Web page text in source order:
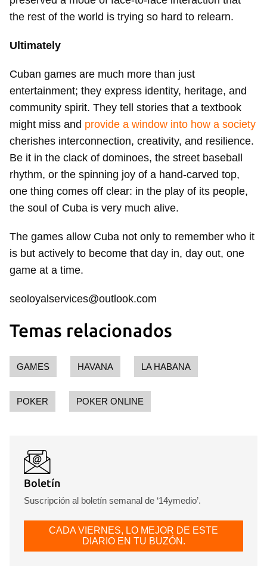
the rest of the world is trying so hard to relearn.
Ultimately
Cuban games are much more than just
entertainment; they express identity, heritage, and
community spirit. They tell stories that a textbook
might miss and provide a window into how a society
cherishes interconnection, creativity, and resilience.
Be it in the clack of dominoes, the street baseball
rhythm, or the spinning joy of a hand-carved top,
one thing comes off clear: in the play of its people,
the soul of Cuba is very much alive.
The games allow Cuba not only to remember who it
is but actively to become that day in, day out, one
game at a time.
seoloyalservices@outlook.com
Temas relacionados
GAMES HAVANA LA HABANA
POKER POKER ONLINE
Boletín
Suscripción al boletín semanal de ‘14ymedio’.
CADA VIERNES, LO MEJOR DE ESTE
DIARIO EN TU BUZÓN.